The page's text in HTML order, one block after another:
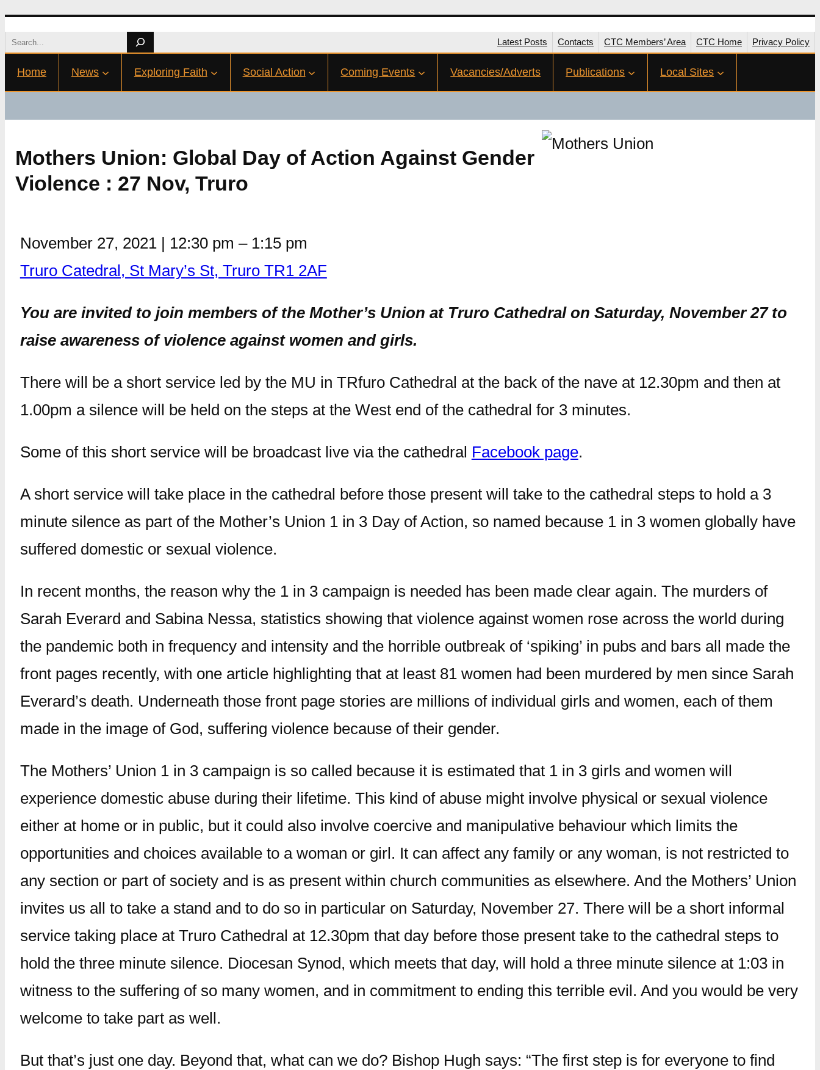
Skip
to
content
Search Latest Posts Contacts CTC Members’ Area CTC Home Privacy Policy
Home News Exploring Faith Social Action Coming Events Vacancies/Adverts Publications Local Sites
Mothers Union: Global Day of Action Against Gender
Violence : 27 Nov, Truro
November 27, 2021 | 12:30 pm – 1:15 pm
Truro Catedral, St Mary’s St, Truro TR1 2AF
You are invited to join members of the Mother’s Union at Truro Cathedral on Saturday, November 27 to
raise awareness of violence against women and girls.
There will be a short service led by the MU in TRfuro Cathedral at the back of the nave at 12.30pm and then at
1.00pm a silence will be held on the steps at the West end of the cathedral for 3 minutes.
Some of this short service will be broadcast live via the cathedral Facebook page.
A short service will take place in the cathedral before those present will take to the cathedral steps to hold a 3
minute silence as part of the Mother’s Union 1 in 3 Day of Action, so named because 1 in 3 women globally have
suffered domestic or sexual violence.
In recent months, the reason why the 1 in 3 campaign is needed has been made clear again. The murders of
Sarah Everard and Sabina Nessa, statistics showing that violence against women rose across the world during
the pandemic both in frequency and intensity and the horrible outbreak of ‘spiking’ in pubs and bars all made the
front pages recently, with one article highlighting that at least 81 women had been murdered by men since Sarah
Everard’s death. Underneath those front page stories are millions of individual girls and women, each of them
made in the image of God, suffering violence because of their gender.
The Mothers’ Union 1 in 3 campaign is so called because it is estimated that 1 in 3 girls and women will
experience domestic abuse during their lifetime. This kind of abuse might involve physical or sexual violence
either at home or in public, but it could also involve coercive and manipulative behaviour which limits the
opportunities and choices available to a woman or girl. It can affect any family or any woman, is not restricted to
any section or part of society and is as present within church communities as elsewhere. And the Mothers’ Union
invites us all to take a stand and to do so in particular on Saturday, November 27. There will be a short informal
service taking place at Truro Cathedral at 12.30pm that day before those present take to the cathedral steps to
hold the three minute silence. Diocesan Synod, which meets that day, will hold a three minute silence at 1:03 in
witness to the suffering of so many women, and in commitment to ending this terrible evil. And you would be very
welcome to take part as well.
But that’s just one day. Beyond that, what can we do? Bishop Hugh says: “The first step is for everyone to find